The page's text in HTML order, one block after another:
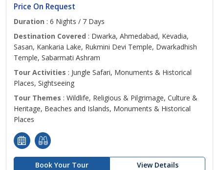
Price On Request
Duration : 6 Nights / 7 Days
Destination Covered : Dwarka, Ahmedabad, Kevadia,
Sasan, Kankaria Lake, Rukmini Devi Temple, Dwarkadhish
Temple, Sabarmati Ashram
Tour Activities : Jungle Safari, Monuments & Historical
Places, Sightseeing
Tour Themes : Wildlife, Religious & Pilgrimage, Culture &
Heritage, Beaches and Islands, Monuments & Historical
Places
Book Your Tour View Details